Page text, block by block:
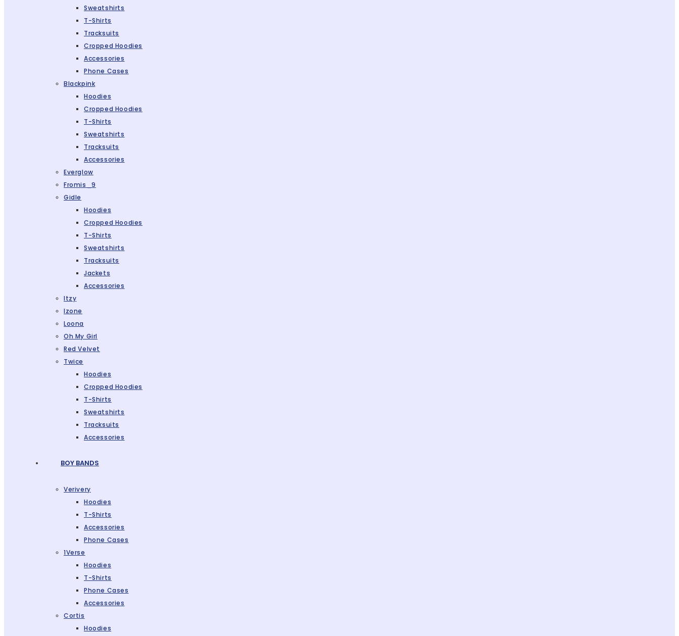
Sweatshirts
T-Shirts
Tracksuits
Cropped Hoodies
Accessories
Phone Cases
Blackpink
Hoodies
Cropped Hoodies
T-Shirts
Sweatshirts
Tracksuits
Accessories
Everglow
Fromis_9
Gidle
Hoodies
Cropped Hoodies
T-Shirts
Sweatshirts
Tracksuits
Jackets
Accessories
Itzy
Izone
Loona
Oh My Girl
Red Velvet
Twice
Hoodies
Cropped Hoodies
T-Shirts
Sweatshirts
Tracksuits
Accessories
BOY BANDS
Verivery
Hoodies
T-Shirts
Accessories
Phone Cases
1Verse
Hoodies
T-Shirts
Phone Cases
Accessories
Cortis
Hoodies